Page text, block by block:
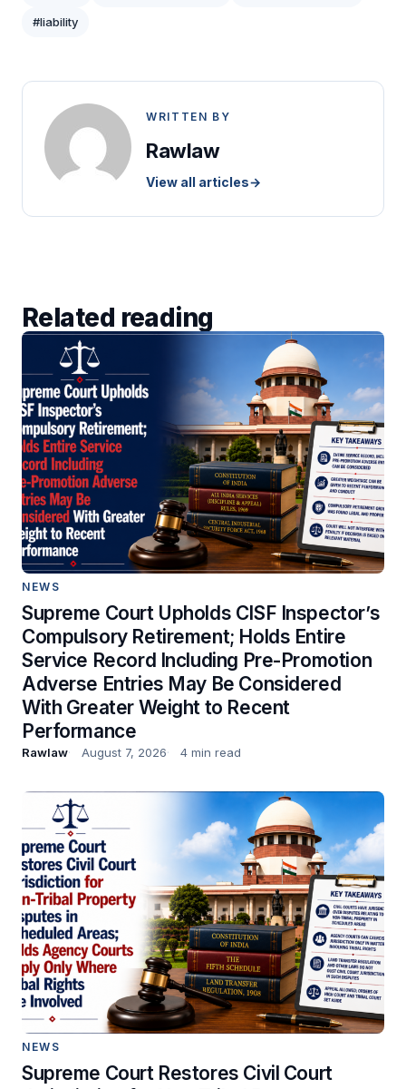
#liability
WRITTEN BY
Rawlaw
View all articles→
Related reading
NEWS
Supreme Court Upholds CISF Inspector’s
Compulsory Retirement; Holds Entire
Service Record Including Pre-Promotion
Adverse Entries May Be Considered
With Greater Weight to Recent
Performance
Rawlaw August 7, 2026 4 min read
NEWS
Supreme Court Restores Civil Court